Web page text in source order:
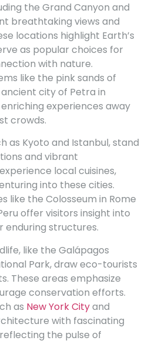
the Grand Canyon and
breathtaking views and
locations highlight Earth’s
as popular choices for
with nature.
like the pink sands of
city of Petra in
experiences away
crowds.
as Kyoto and Istanbul, stand
and vibrant
local cuisines,
into these cities.
like the Colosseum in Rome
offer visitors insight into
structures.
like the Galápagos
Park, draw eco-tourists
These areas emphasize
conservation efforts.
as New York Cityand
with fascinating
the pulse of